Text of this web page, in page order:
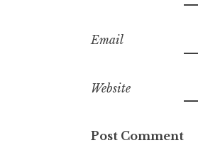
Email
Website